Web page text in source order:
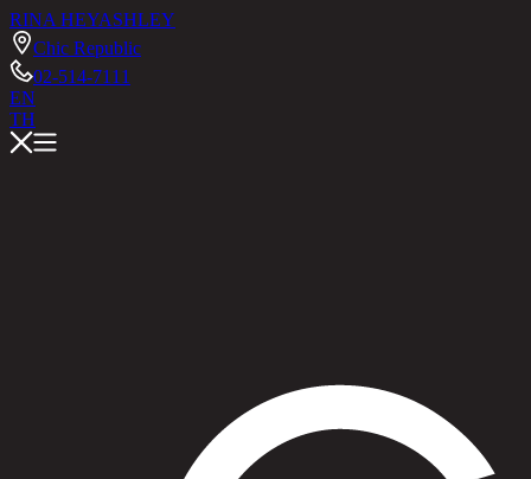
RINA HEYASHLEY
Chic Republic
02-514-7111
EN
TH